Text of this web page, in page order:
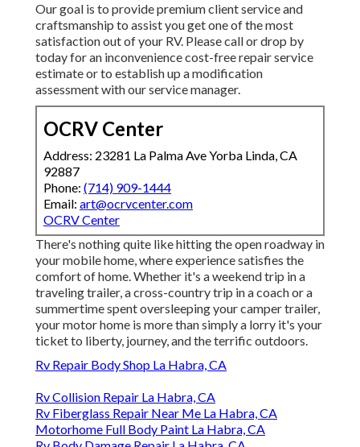
Our goal is to provide premium client service and
craftsmanship to assist you get one of the most
satisfaction out of your RV. Please call or drop by
today for an inconvenience cost-free repair service
estimate or to establish up a modification
assessment with our service manager.
OCRV Center
Address: 23281 La Palma Ave Yorba Linda, CA
92887
Phone: (714) 909-1444
Email: art@ocrvcenter.com
OCRV Center
There's nothing quite like hitting the open roadway in
your mobile home, where experience satisfies the
comfort of home. Whether it's a weekend trip in a
traveling trailer, a cross-country trip in a coach or a
summertime spent oversleeping your camper trailer,
your motor home is more than simply a lorry it's your
ticket to liberty, journey, and the terrific outdoors.
Rv Repair Body Shop La Habra, CA
Rv Collision Repair La Habra, CA
Rv Fiberglass Repair Near Me La Habra, CA
Motorhome Full Body Paint La Habra, CA